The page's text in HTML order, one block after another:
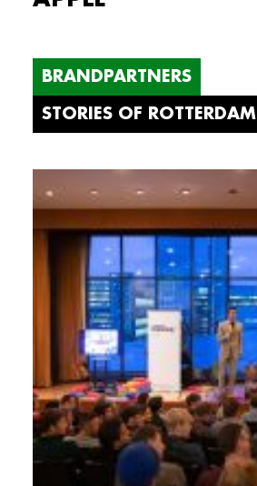
BRANDPARTNERS
STORIES OF ROTTERDAM